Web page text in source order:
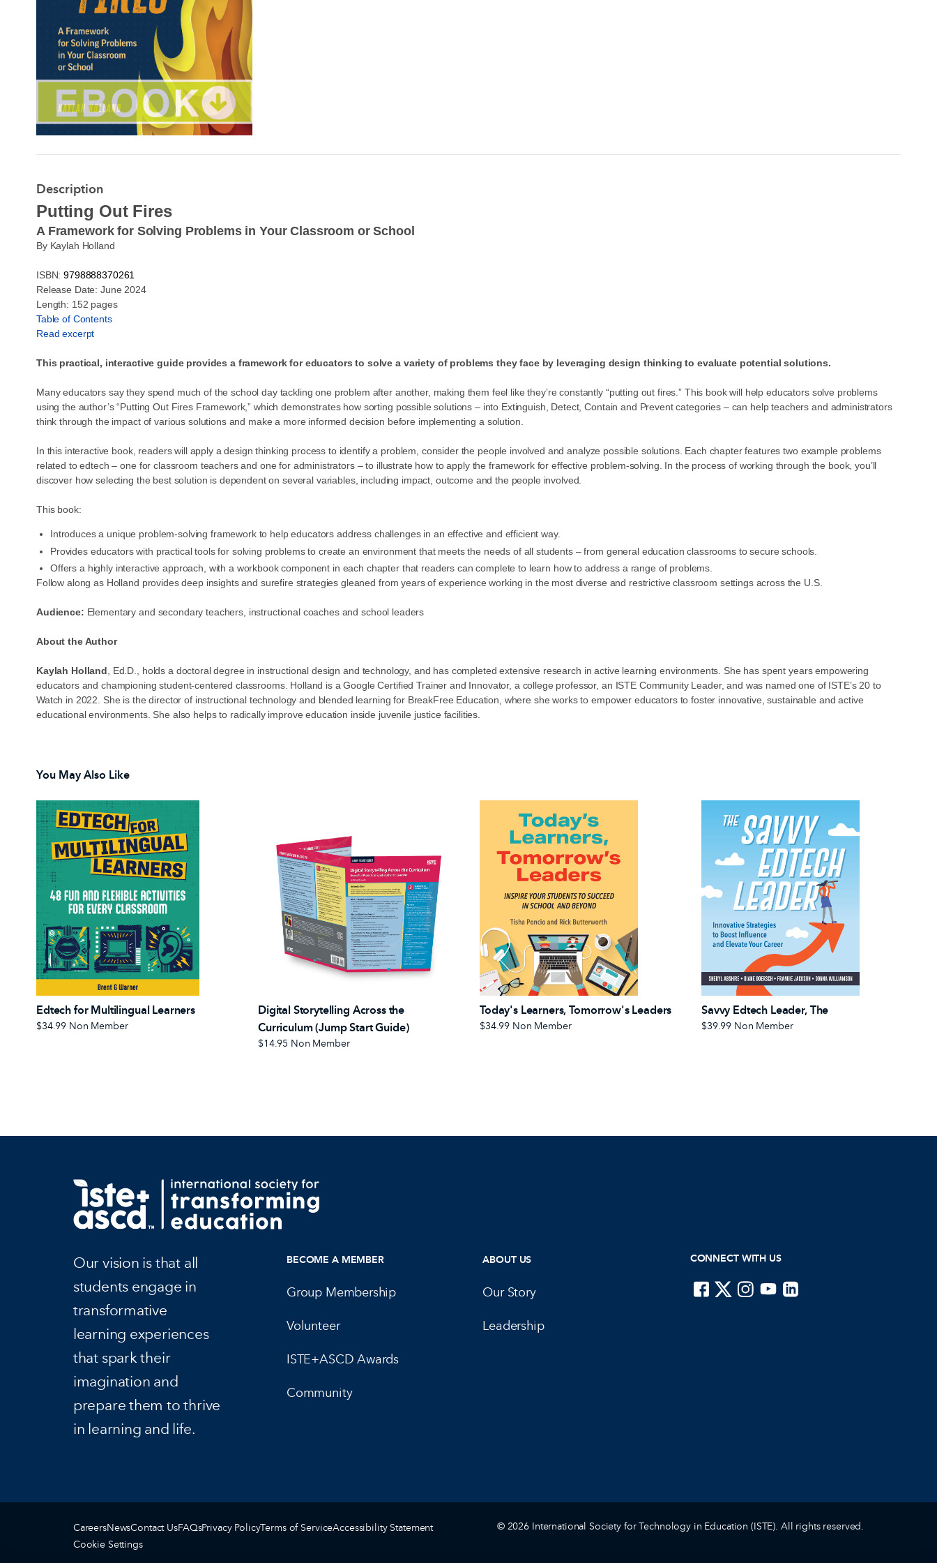
Description
Putting Out Fires
A Framework for Solving Problems in Your Classroom or School
By Kaylah Holland
ISBN:9798888370261
Release Date: June 2024
Length: 152 pages
Table of Contents
Read excerpt
This practical, interactive guide provides a framework for educators to solve a variety of problems they face by leveraging design thinking to evaluate potential solutions.
Many educators say they spend much of the school day tackling one problem after another, making them feel like they’re constantly “putting out fires.” This book will help educators solve problems
using the author’s “Putting Out Fires Framework,” which demonstrates how sorting possible solutions – into Extinguish, Detect, Contain and Prevent categories – can help teachers and administrators
think through the impact of various solutions and make a more informed decision before implementing a solution.
In this interactive book, readers will apply a design thinking process to identify a problem, consider the people involved and analyze possible solutions. Each chapter features two example problems
related to edtech – one for classroom teachers and one for administrators – to illustrate how to apply the framework for effective problem-solving. In the process of working through the book, you’ll
discover how selecting the best solution is dependent on several variables, including impact, outcome and the people involved.
This book:
Introduces a unique problem-solving framework to help educators address challenges in an effective and efficient way.
Provides educators with practical tools for solving problems to create an environment that meets the needs of all students – from general education classrooms to secure schools.
Offers a highly interactive approach, with a workbook component in each chapter that readers can complete to learn how to address a range of problems.
Follow along as Holland provides deep insights and surefire strategies gleaned from years of experience working in the most diverse and restrictive classroom settings across the U.S.
Audience: Elementary and secondary teachers, instructional coaches and school leaders
About the Author
Kaylah Holland, Ed.D., holds a doctoral degree in instructional design and technology, and has completed extensive research in active learning environments. She has spent years empowering
educators and championing student-centered classrooms. Holland is a Google Certified Trainer and Innovator, a college professor, an ISTE Community Leader, and was named one of ISTE’s 20 to
Watch in 2022. She is the director of instructional technology and blended learning for BreakFree Education, where she works to empower educators to foster innovative, sustainable and active
educational environments. She also helps to radically improve education inside juvenile justice facilities.
You May Also Like
Edtech for Multilingual Learners
$34.99 Non Member
Digital Storytelling Across the
Curriculum (Jump Start Guide)
$14.95 Non Member
Today's Learners, Tomorrow's Leaders
$34.99 Non Member
Savvy Edtech Leader, The
$39.99 Non Member
Our vision is that all
students engage in
transformative
learning experiences
that spark their
imagination and
prepare them to thrive
in learning and life.
BECOME A MEMBER
Group Membership
Volunteer
ISTE+ASCD Awards
Community
ABOUT US
Our Story
Leadership
CONNECT WITH US
CareersNewsContact UsFAQsPrivacy PolicyTerms of ServiceAccessibility Statement
Cookie Settings
© 2026 International Society for Technology in Education (ISTE). All rights reserved.